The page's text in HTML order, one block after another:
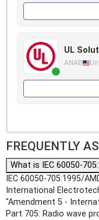
UL
ANAB
FREQUENTLY
What is IEC 60050-
IEC 60050-705:1995/
International
"Amendment 5 -
Part 705: Radio wave